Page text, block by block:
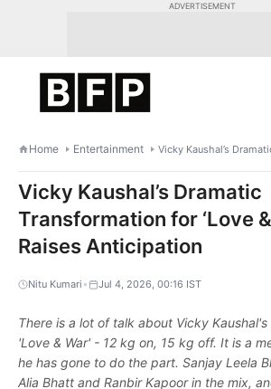
ADVERTISEMENT
Home Entertainment
Vicky Kaushal’s Dramatic
Transformation for ‘Love &
Raises Anticipation
Nitu Kumari • Jul 4, 2026, 00:16 IST
There is a lot of talk about Vicky
'Love & War' - 12 kg on, 15 kg off. It is a
he has gone to do the part. Sanjay Leela
Alia Bhatt and Ranbir Kapoor in the mix,